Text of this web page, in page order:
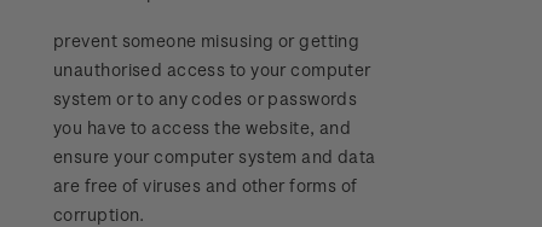
prevent someone misusing or getting
unauthorised access to your computer
system or to any codes or passwords
you have to access the website, and
ensure your computer system and data
are free of viruses and other forms of
corruption.